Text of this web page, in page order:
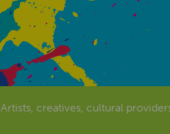
Artists, creatives, cultural